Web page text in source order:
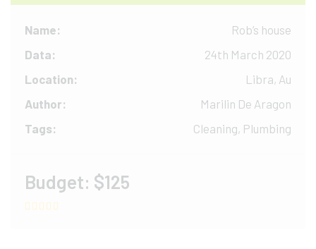
Name:
Rob’s house
Data:
24th March 2020
Location:
Libra, Au
Author:
Marilin De Aragon
Tags:
Cleaning, Plumbing
Budget: $125